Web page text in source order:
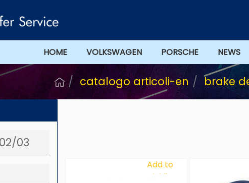
HOME VOLKSWAGEN PORSCHE NEWS
catalogo articoli-en brake
Add to
Wishlist